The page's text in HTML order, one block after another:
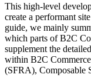
This high-level
create a performant
guide, we mainly
which parts of B2C
supplement the
within B2C
(SFRA), Composable